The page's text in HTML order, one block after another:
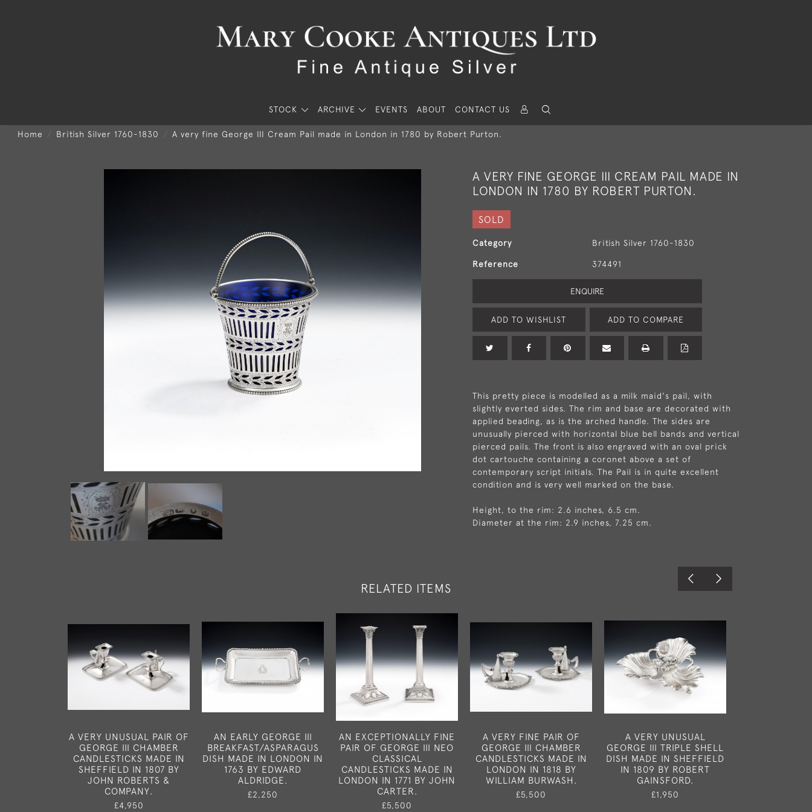
STOCK ARCHIVE EVENTS ABOUT CONTACT US
Home British Silver 1760-1830 A very fine George III Cream Pail made in London in 1780 by Robert Purton.
A VERY FINE GEORGE III CREAM PAIL MADE IN
LONDON IN 1780 BY ROBERT PURTON.
SOLD
Category British Silver 1760-1830
Reference 374491
ENQUIRE
ADD TO WISHLIST ADD TO COMPARE
This pretty piece is modelled as a milk maid's pail, with
slightly everted sides. The rim and base are decorated with
applied beading, as is the arched handle. The sides are
unusually pierced with horizontal blue bell bands and vertical
pierced pails. The front is also engraved with an oval prick
dot cartouche containing a coronet above a set of
contemporary script initials. The Pail is in quite excellent
condition and is very well marked on the base.
Height, to the rim: 2.6 inches, 6.5 cm.
Diameter at the rim: 2.9 inches, 7.25 cm.
RELATED ITEMS
A VERY UNUSUAL PAIR OF
GEORGE III CHAMBER
CANDLESTICKS MADE IN
SHEFFIELD IN 1807 BY
JOHN ROBERTS &
COMPANY.
£4,950
AN EARLY GEORGE III
BREAKFAST/ASPARAGUS
DISH MADE IN LONDON IN
1763 BY EDWARD
ALDRIDGE.
£2,250
AN EXCEPTIONALLY FINE
PAIR OF GEORGE III NEO
CLASSICAL
CANDLESTICKS MADE IN
LONDON IN 1771 BY JOHN
CARTER.
£5,500
A VERY FINE PAIR OF
GEORGE III CHAMBER
CANDLESTICKS MADE IN
LONDON IN 1818 BY
WILLIAM BURWASH.
£5,500
A VERY UNUSUAL
GEORGE III TRIPLE SHELL
DISH MADE IN SHEFFIELD
IN 1809 BY ROBERT
GAINSFORD.
£1,950